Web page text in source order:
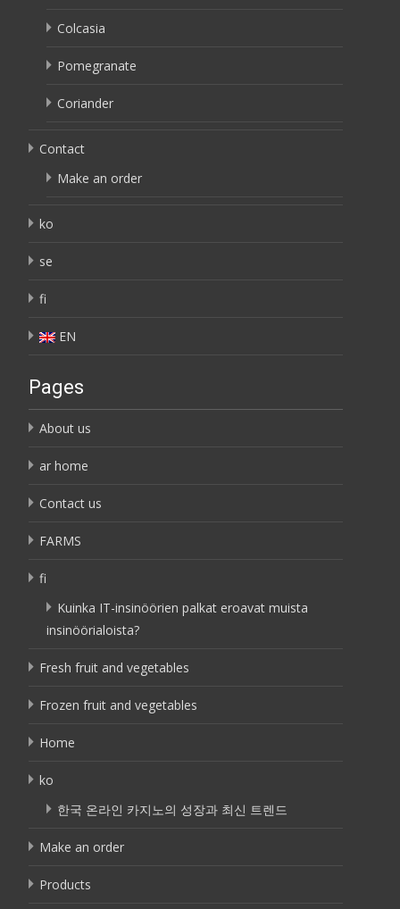
Colcasia
Pomegranate
Coriander
Contact
Make an order
ko
se
fi
EN
Pages
About us
ar home
Contact us
FARMS
fi
Kuinka IT-insinöörien palkat eroavat muista
insinöörialoista?
Fresh fruit and vegetables
Frozen fruit and vegetables
Home
ko
한국 온라인 카지노의 성장과 최신 트렌드
Make an order
Products